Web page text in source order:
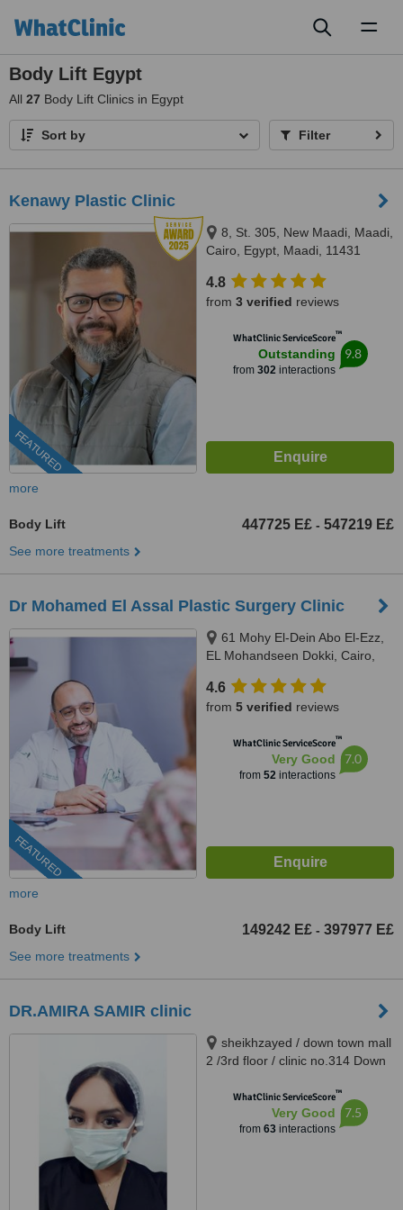
Body Lift Egypt
All 27 Body Lift Clinics in Egypt
Sort by Filter
Kenawy Plastic Clinic
FEATURED
8, St. 305, New Maadi, Maadi,
Cairo, Egypt, Maadi, 11431
4.8
from 3 verified reviews
WhatClinic ServiceScore™
Outstanding
from 302interactions
9.8
more
Body Lift 447725 E£ - 547219 E£
See more treatments
Dr Mohamed El Assal Plastic Surgery Clinic
FEATURED
61 Mohy El-Dein Abo El-Ezz,
EL Mohandseen Dokki, Cairo,
4.6
from 5 verified reviews
WhatClinic ServiceScore™
Very Good
from 52interactions
7.0
more
Body Lift 149242 E£ - 397977 E£
See more treatments
DR.AMIRA SAMIR clinic
sheikhzayed / down town mall
2 /3rd floor / clinic no.314 Down
Zayed, alashgar compound
_6october_ near dreamland
building 76, sheikhzayed, 12587
WhatClinic ServiceScore™
Very Good
from 63interactions
7.5